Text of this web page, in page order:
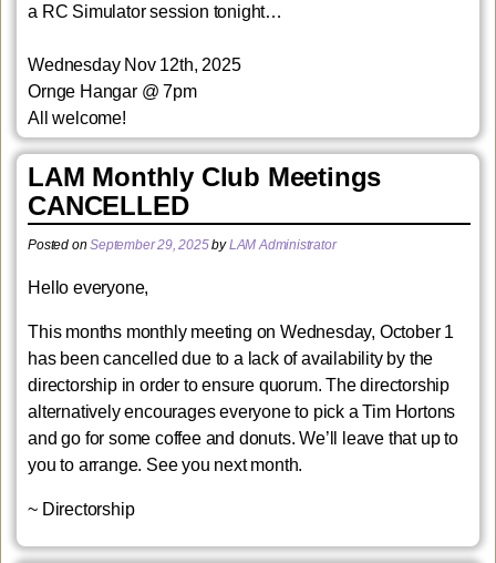
a RC Simulator session tonight…
Wednesday Nov 12th, 2025
Ornge Hangar @ 7pm
All welcome!
LAM Monthly Club Meetings
CANCELLED
Posted onSeptember 29, 2025 byLAM Administrator
Hello everyone,
This months monthly meeting on Wednesday, October 1
has been cancelled due to a lack of availability by the
directorship in order to ensure quorum. The directorship
alternatively encourages everyone to pick a Tim Hortons
and go for some coffee and donuts. We’ll leave that up to
you to arrange. See you next month.
~ Directorship